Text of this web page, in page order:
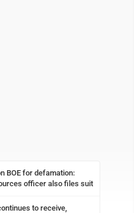
BOE for defamation:
officer also files suit
to receive,